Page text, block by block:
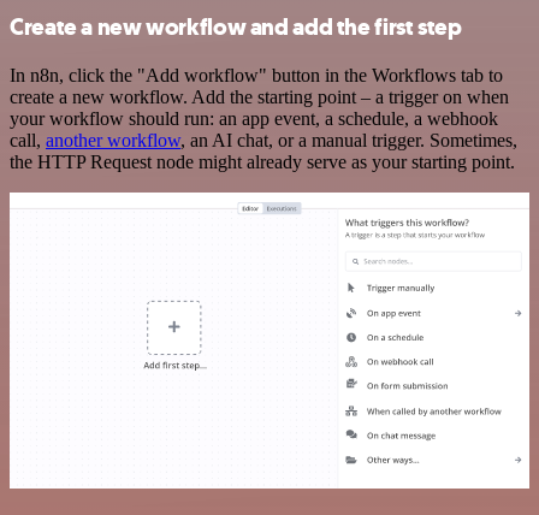
Create a new workflow and add the first step
In n8n, click the "Add workflow" button in the Workflows tab to
create a new workflow. Add the starting point – a trigger on when
your workflow should run: an app event, a schedule, a webhook
call, another workflow, an AI chat, or a manual trigger. Sometimes,
the HTTP Request node might already serve as your starting point.